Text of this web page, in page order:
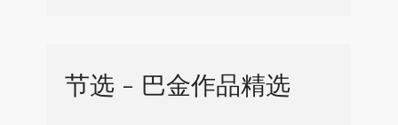
节选 - 巴金作品精选